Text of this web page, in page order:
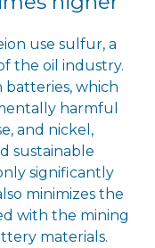
use sulfur, a
the oil industry.
which
harmful
and nickel,
sustainable
significantly
minimizes the
with the mining
materials.